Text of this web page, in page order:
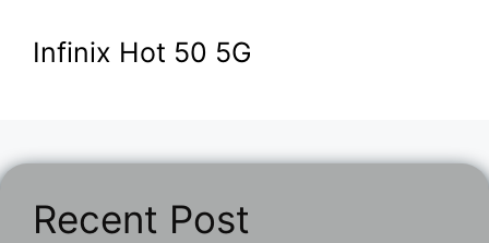
Infinix Hot 50 5G
Recent Post